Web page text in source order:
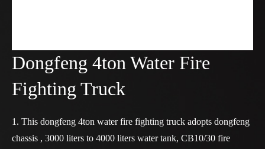
Dongfeng 4ton Water Fire
Fighting Truck
1. This dongfeng 4ton water fire fighting truck adopts dongfeng
chassis , 3000 liters to 4000 liters water tank, CB10/30 fire